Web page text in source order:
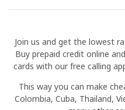
Join us and get the lowest
Buy prepaid credit online
cards with our free calling
This way you can make
Colombia, Cuba, Thailand,